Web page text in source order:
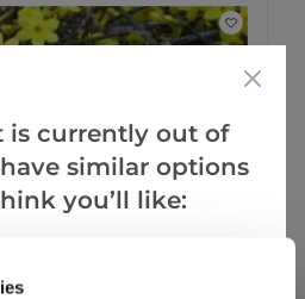
is currently out of
similar options
you’ll like: